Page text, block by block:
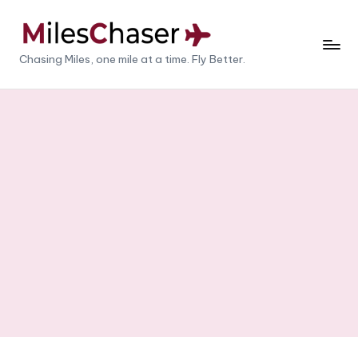
M
il
Chasing Miles, one mile at a time. Fly Better.